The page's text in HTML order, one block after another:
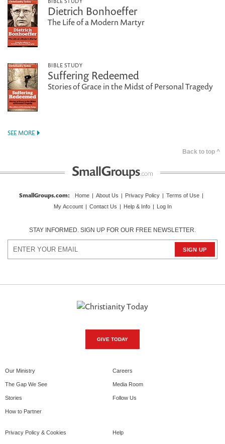
Dietrich Bonhoeffer
The Life of a Modern Martyr
BIBLE STUDY
Suffering Redeemed
Stories of Grace in the Midst of Personal Tragedy
SEE MORE
Back to top ^
SmallGroups.com: Home | About Us | Privacy Policy | Terms of Use |
My Account | Contact Us | Help & Info | Log In
STAY INFORMED. SIGN UP FOR OUR FREE NEWSLETTER.
GIVE TODAY
Our Ministry
The Gap We See
Stories
How to Partner
Careers
Media Room
Follow Us
Privacy Policy & Cookies Help